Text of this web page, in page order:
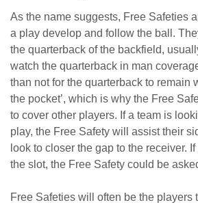
As the name suggests, Free Safeties
a play develop and follow the ball.
the quarterback of the backfield,
watch the quarterback in man
than not for the quarterback to remain
the pocket’, which is why the Free
to cover other players. If a team is
play, the Free Safety will assist their
look to closer the gap to the receiver.
the slot, the Free Safety could be
Free Safeties will often be the players